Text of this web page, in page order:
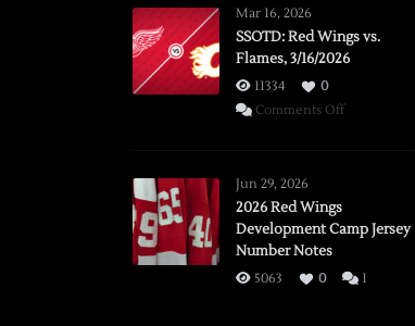
Mar 16, 2026
SSOTD: Red Wings vs.
Flames, 3/16/2026
11334
0
Comments Offon
Flames,
Jun 29, 2026
2026 Red Wings
Development Camp Jersey
Number Notes
5063 0 1